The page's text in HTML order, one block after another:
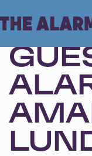
Jan 2, 2025 • Season